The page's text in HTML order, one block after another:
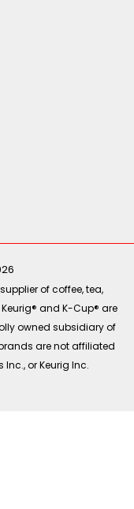
of coffee, tea,
and K-Cup® are
owned subsidiary of
are not affiliated
or Keurig Inc.